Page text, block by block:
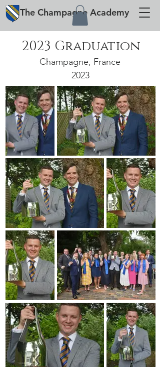
The Champagne Academy
2023 Graduation
Champagne, France
2023